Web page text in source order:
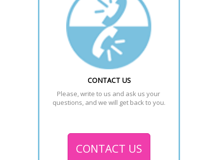
CONTACT US
Please, write to us and ask us your
questions, and we will get back to you.
CONTACT US